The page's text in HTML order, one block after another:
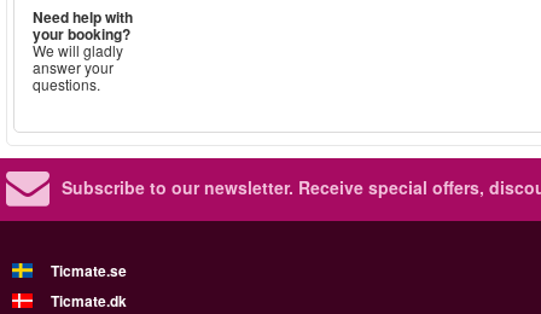
Need help with
your booking?
We will gladly
answer your
questions.
Subscribe to our newsletter. Receive special offers,
Ticmate.se
Ticmate.dk